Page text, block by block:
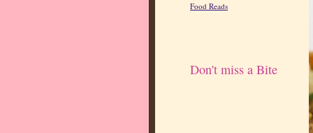
Food Reads
Don't miss a Bite